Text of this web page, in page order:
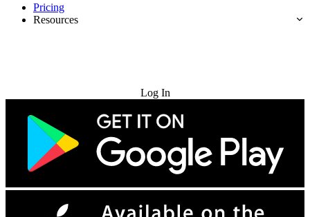
Pricing
Resources
Log In